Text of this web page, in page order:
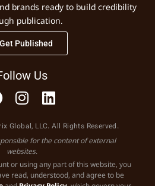
brands ready to build credibility
publication.
Get Published
Us
Global, LLC. All Rights Reserved.
for the content of external
websites.
or using any part of this website, you
read, understood, and agree to be